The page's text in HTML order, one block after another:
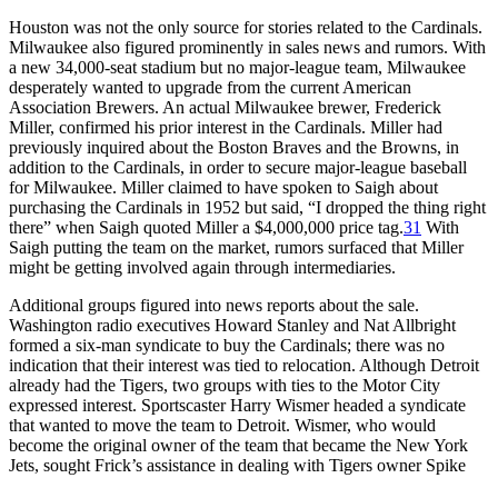
Houston was not the only source for stories related to the Cardinals.
Milwaukee also figured prominently in sales news and rumors. With
a new 34,000-seat stadium but no major-league team, Milwaukee
desperately wanted to upgrade from the current American
Association Brewers. An actual Milwaukee brewer, Frederick
Miller, confirmed his prior interest in the Cardinals. Miller had
previously inquired about the Boston Braves and the Browns, in
addition to the Cardinals, in order to secure major-league baseball
for Milwaukee. Miller claimed to have spoken to Saigh about
purchasing the Cardinals in 1952 but said, “I dropped the thing right
there” when Saigh quoted Miller a $4,000,000 price tag.31 With
Saigh putting the team on the market, rumors surfaced that Miller
might be getting involved again through intermediaries.
Additional groups figured into news reports about the sale.
Washington radio executives Howard Stanley and Nat Allbright
formed a six-man syndicate to buy the Cardinals; there was no
indication that their interest was tied to relocation. Although Detroit
already had the Tigers, two groups with ties to the Motor City
expressed interest. Sportscaster Harry Wismer headed a syndicate
that wanted to move the team to Detroit. Wismer, who would
become the original owner of the team that became the New York
Jets, sought Frick’s assistance in dealing with Tigers owner Spike